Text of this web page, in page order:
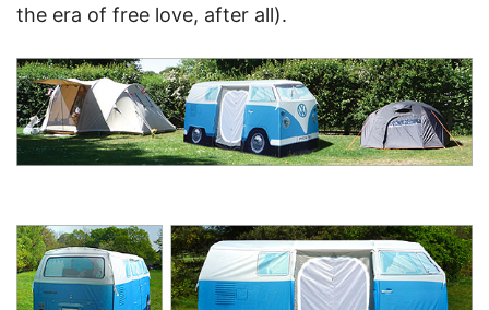
the era of free love, after all).